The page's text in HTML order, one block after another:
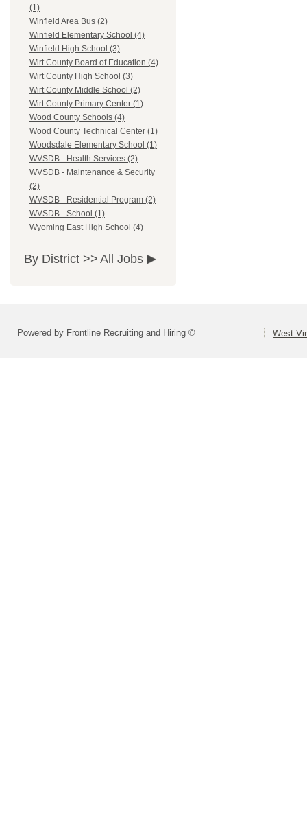
(1)
Winfield Area Bus (2)
Winfield Elementary School (4)
Winfield High School (3)
Wirt County Board of Education (4)
Wirt County High School (3)
Wirt County Middle School (2)
Wirt County Primary Center (1)
Wood County Schools (4)
Wood County Technical Center (1)
Woodsdale Elementary School (1)
WVSDB - Health Services (2)
WVSDB - Maintenance & Security
(2)
WVSDB - Residential Program (2)
WVSDB - School (1)
Wyoming East High School (4)
By District >> All Jobs
Powered by Frontline Recruiting and Hiring © West